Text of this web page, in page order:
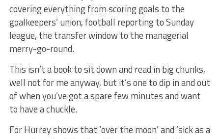
covering everything from scoring goals to the
goalkeepers’ union, football reporting to Sunday
league, the transfer window to the managerial
merry-go-round.
This isn’t a book to sit down and read in big chunks,
well not for me anyway, but it’s one to dip in and out
of when you’ve got a spare few minutes and want
to have a chuckle.
For Hurrey shows that ‘over the moon’ and ‘sick as a